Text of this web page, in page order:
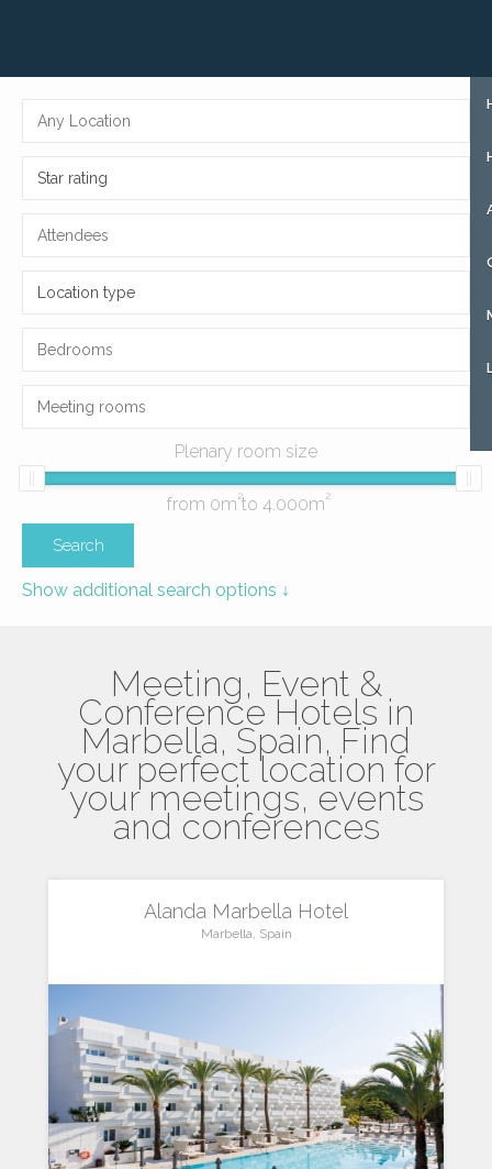
Star rating
Location type
Plenary room size
from 0m2to 4.000m2
Show additional search options ↓
Meeting, Event &
Conference Hotels in
Marbella, Spain, Find
your perfect location for
your meetings, events
and conferences
Alanda Marbella Hotel
Marbella, Spain